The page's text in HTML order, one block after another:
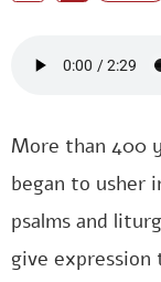
More than 400
began to usher
psalms and
give